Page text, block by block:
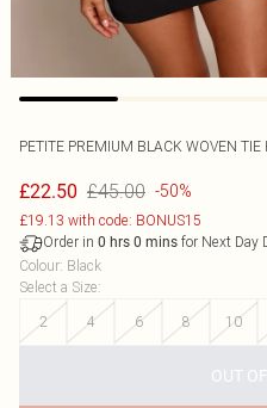
PETITE PREMIUM BLACK WOVEN TIE
£22.50 £45.00 -50%
£19.13 with code: BONUS15
Order in 0 hrs 0 mins for Next Day
Colour: Black
Select a Size:
2
4 6 8 10
OUT